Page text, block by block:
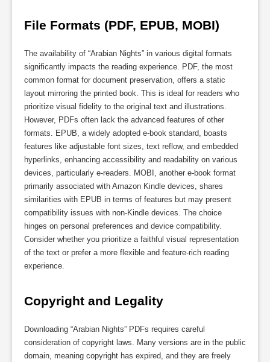
File Formats (PDF, EPUB, MOBI)
The availability of “Arabian Nights” in various digital formats
significantly impacts the reading experience. PDF, the most
common format for document preservation, offers a static
layout mirroring the printed book. This is ideal for readers who
prioritize visual fidelity to the original text and illustrations.
However, PDFs often lack the advanced features of other
formats. EPUB, a widely adopted e-book standard, boasts
features like adjustable font sizes, text reflow, and embedded
hyperlinks, enhancing accessibility and readability on various
devices, particularly e-readers. MOBI, another e-book format
primarily associated with Amazon Kindle devices, shares
similarities with EPUB in terms of features but may present
compatibility issues with non-Kindle devices. The choice
hinges on personal preferences and device compatibility.
Consider whether you prioritize a faithful visual representation
of the text or prefer a more flexible and feature-rich reading
experience.
Copyright and Legality
Downloading “Arabian Nights” PDFs requires careful
consideration of copyright laws. Many versions are in the public
domain, meaning copyright has expired, and they are freely